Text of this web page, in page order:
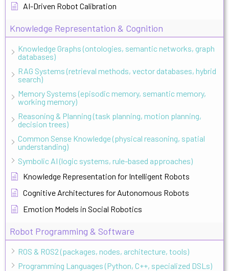
AI-Driven Robot Calibration
Knowledge Representation & Cognition
Knowledge Graphs (ontologies, semantic networks, graph
databases)
RAG Systems (retrieval methods, vector databases, hybrid
search)
Memory Systems (episodic memory, semantic memory,
working memory)
Reasoning & Planning (task planning, motion planning,
decision trees)
Common Sense Knowledge (physical reasoning, spatial
understanding)
Symbolic AI (logic systems, rule-based approaches)
Knowledge Representation for Intelligent Robots
Cognitive Architectures for Autonomous Robots
Emotion Models in Social Robotics
Robot Programming & Software
ROS & ROS2 (packages, nodes, architecture, tools)
Programming Languages (Python, C++, specialized DSLs)